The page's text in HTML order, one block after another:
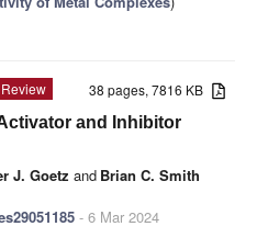
38 pages, 7816 KB
Review
and Inhibitor
J. Goetz and Brian C. Smith
- 6 Mar 2024